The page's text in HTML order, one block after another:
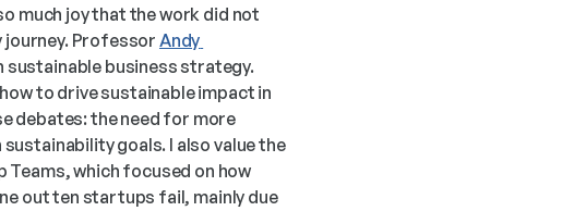
much joy that the work did not
journey. Professor Andy
sustainable business strategy.
to drive sustainable impact in
debates: the need for more
goals. I also value the
which focused on how
out ten startups fail, mainly due